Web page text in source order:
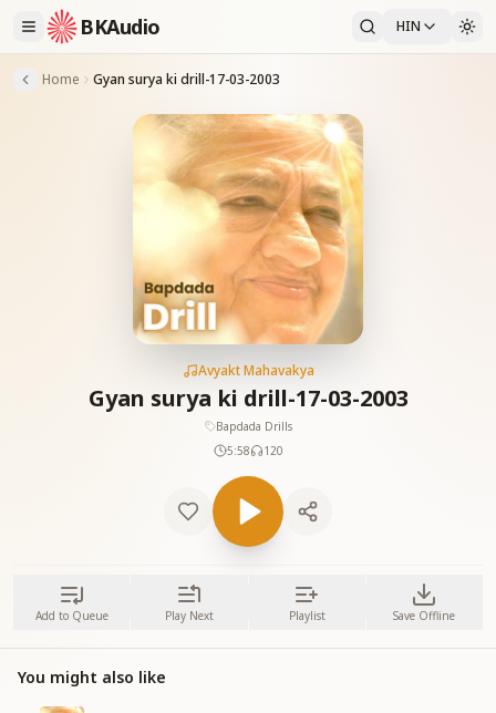
BKAudio HIN
Home Gyan surya ki drill-17-03-2003
Avyakt Mahavakya
Gyan surya ki drill-17-03-2003
Bapdada Drills
5:58
120
Add to Queue Play Next Playlist Save Offline
You might also like